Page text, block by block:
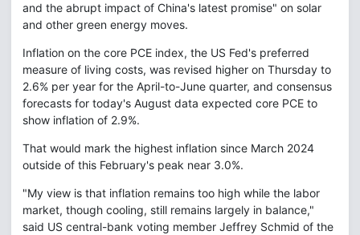
and the abrupt impact of China's latest promise" on solar
and other green energy moves.
Inflation on the core PCE index, the US Fed's preferred
measure of living costs, was revised higher on Thursday to
2.6% per year for the April-to-June quarter, and consensus
forecasts for today's August data expected core PCE to
show inflation of 2.9%.
That would mark the highest inflation since March 2024
outside of this February's peak near 3.0%.
"My view is that inflation remains too high while the labor
market, though cooling, still remains largely in balance,"
said US central-bank voting member Jeffrey Schmid of the